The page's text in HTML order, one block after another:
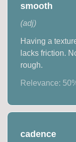
smooth
(adj)
Having a
lacks friction.
rough.
Relevance: 50
cadence